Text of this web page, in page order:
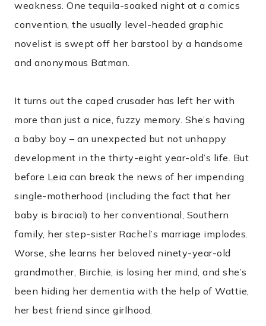
weakness. One tequila-soaked night at a comics
convention, the usually level-headed graphic
novelist is swept off her barstool by a handsome
and anonymous Batman.
It turns out the caped crusader has left her with
more than just a nice, fuzzy memory. She’s having
a baby boy – an unexpected but not unhappy
development in the thirty-eight year-old’s life. But
before Leia can break the news of her impending
single-motherhood (including the fact that her
baby is biracial) to her conventional, Southern
family, her step-sister Rachel’s marriage implodes.
Worse, she learns her beloved ninety-year-old
grandmother, Birchie, is losing her mind, and she’s
been hiding her dementia with the help of Wattie,
her best friend since girlhood.